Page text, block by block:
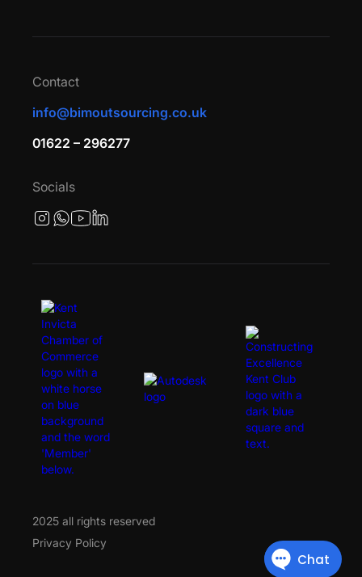
Contact
info@bimoutsourcing.co.uk
01622 – 296277
Socials
2025 all rights reserved
Privacy Policy